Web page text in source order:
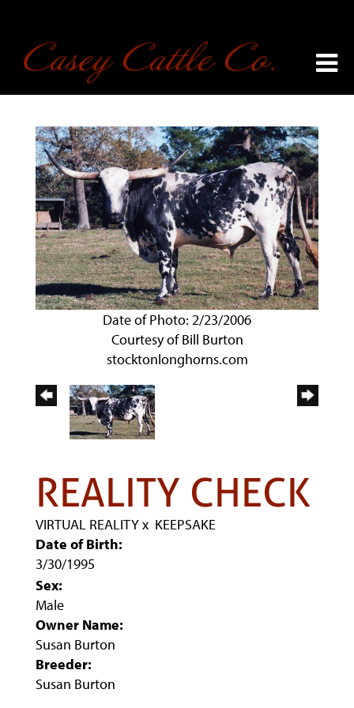
Date of Photo: 2/23/2006
Courtesy of Bill Burton
stocktonlonghorns.com
REALITY CHECK
VIRTUAL REALITYx KEEPSAKE
Date of Birth:
3/30/1995
Sex:
Male
Owner Name:
Susan Burton
Breeder:
Susan Burton